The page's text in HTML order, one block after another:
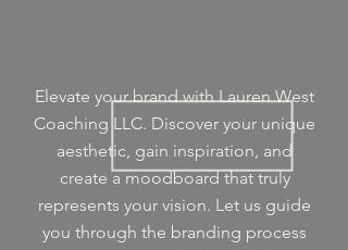
Elevate your brand with Lauren West
Coaching LLC. Discover your unique
aesthetic, gain inspiration, and
create a moodboard that truly
represents your vision. Let us guide
you through the branding process